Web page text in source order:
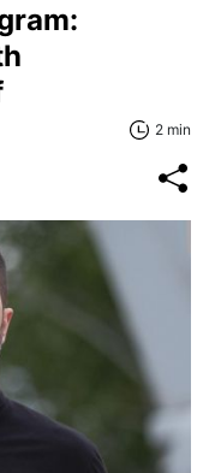
2 min